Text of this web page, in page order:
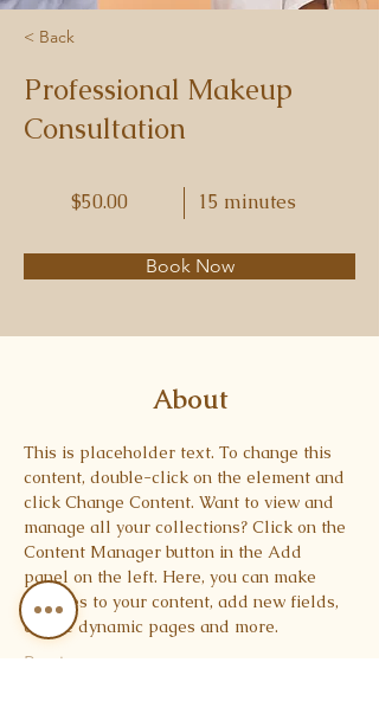
< Back
Professional Makeup
Consultation
$50.00 15 minutes
Book Now
About
This is placeholder text. To change this
content, double-click on the element and
click Change Content. Want to view and
manage all your collections? Click on the
Content Manager button in the Add
panel on the left. Here, you can make
changes to your content, add new fields,
create dynamic pages and more.
Previous